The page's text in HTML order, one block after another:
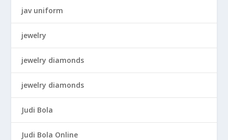
jav uniform
jewelry
jewelry diamonds
jewelry diamonds
Judi Bola
Judi Bola Online